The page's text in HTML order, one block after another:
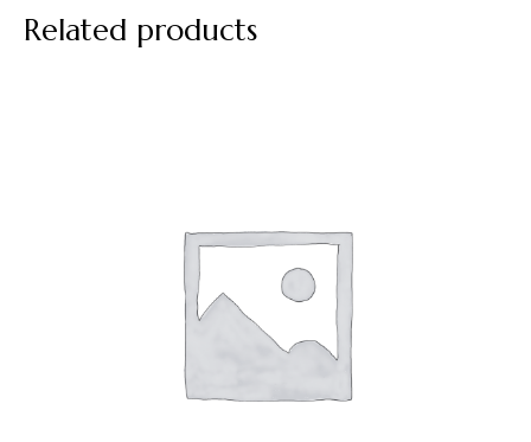
Related products